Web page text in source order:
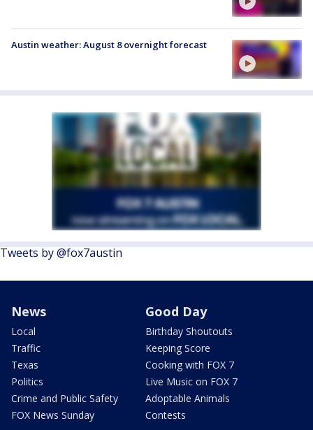
Austin weather: August 8 overnight forecast
Tweets by @fox7austin
News
Local
Traffic
Texas
Politics
Crime and Public Safety
FOX News Sunday
Good Day
Birthday Shoutouts
Keeping Score
Cooking with FOX 7
Live Music on FOX 7
Adoptable Animals
Contests